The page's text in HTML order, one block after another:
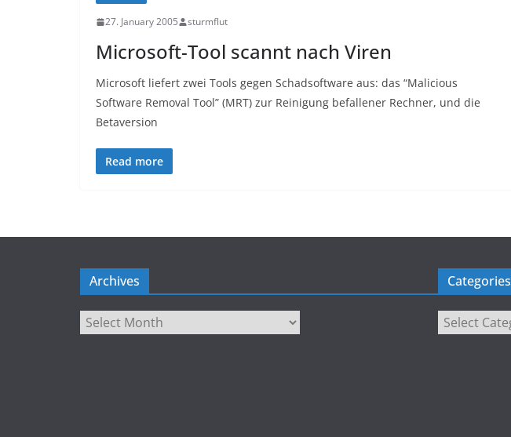
27. January 2005 sturmflut
Microsoft-Tool scannt nach Viren
Microsoft liefert zwei Tools gegen Schadsoftware aus: das “Malicious
Software Removal Tool” (MRT) zur Reinigung befallener Rechner, und die
Betaversion
Read more
Archives
Archives
Categories
Categories